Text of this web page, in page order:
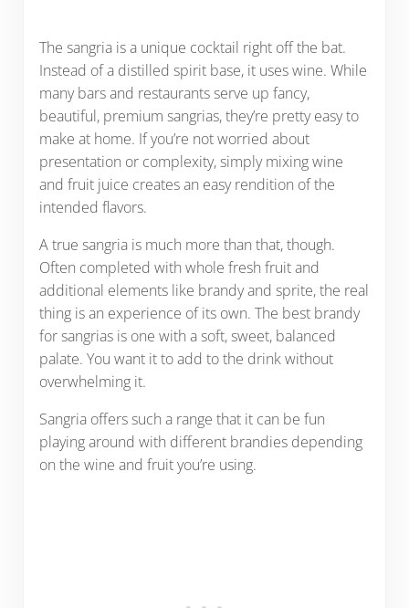
The sangria is a unique cocktail right off the bat.
Instead of a distilled spirit base, it uses wine. While
many bars and restaurants serve up fancy,
beautiful, premium sangrias, they’re pretty easy to
make at home. If you’re not worried about
presentation or complexity, simply mixing wine
and fruit juice creates an easy rendition of the
intended flavors.
A true sangria is much more than that, though.
Often completed with whole fresh fruit and
additional elements like brandy and sprite, the real
thing is an experience of its own. The best brandy
for sangrias is one with a soft, sweet, balanced
palate. You want it to add to the drink without
overwhelming it.
Sangria offers such a range that it can be fun
playing around with different brandies depending
on the wine and fruit you’re using.